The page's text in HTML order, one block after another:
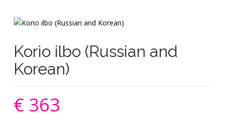
Korio ilbo (Russian and
Korean)
€ 363